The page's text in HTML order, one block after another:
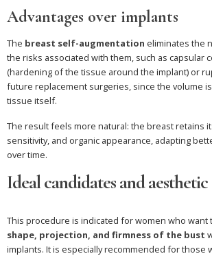
Advantages over implants
The breast self-augmentation eliminates the
the risks associated with them, such as capsular
(hardening of the tissue around the implant) or
future replacement surgeries, since the volume
tissue itself.
The result feels more natural: the breast retains
sensitivity, and organic appearance, adapting
over time.
Ideal candidates and
This procedure is indicated for women who want
shape, projection, and firmness of the bust
implants. It is especially recommended for those